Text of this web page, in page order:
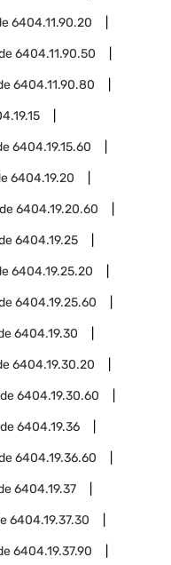
6404.11.90.20
6404.11.90.50
6404.11.90.80
6404.19.15.60
6404.19.20
6404.19.20.60
6404.19.25
6404.19.25.20
6404.19.25.60
6404.19.30
6404.19.30.20
6404.19.30.60
6404.19.36
6404.19.36.60
6404.19.37
6404.19.37.30
6404.19.37.90